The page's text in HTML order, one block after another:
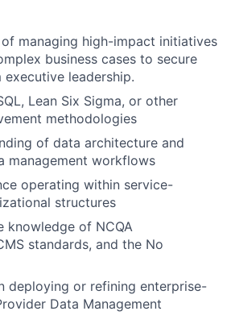
managing high-impact initiatives
business cases to secure
leadership.
Lean Six Sigma, or other
methodologies
of data architecture and
management workflows
operating within service-
structures
knowledge of NCQA
standards, and the No
deploying or refining enterprise-
Data Management